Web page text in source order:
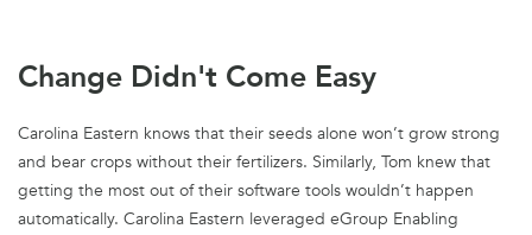
Change Didn't Come Easy
Carolina Eastern knows that their seeds alone won’t grow strong
and bear crops without their fertilizers. Similarly, Tom knew that
getting the most out of their software tools wouldn’t happen
automatically. Carolina Eastern leveraged eGroup Enabling